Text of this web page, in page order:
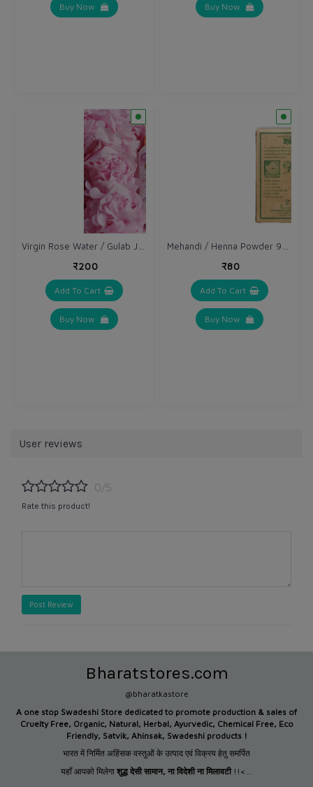
Buy Now Buy Now
₹200
Add To Cart
Buy Now
₹80
Add To Cart
Buy Now
User reviews
0/5
Rate this product!
Post Review
Bharatstores.com
@bharatkastore
A one stop Swadeshi Store dedicated to promote production & sales of
Cruelty Free, Organic, Natural, Herbal, Ayurvedic, Chemical Free, Eco
Friendly, Satvik, Ahinsak, Swadeshi products !
भारत में निर्मित अहिंसक वस्तुओं के उत्पाद एवं विक्रय हेतु समर्पित
यहाँ आपको मिलेगा शुद्ध देसी सामान, ना विदेशी ना मिलावटी !!<...